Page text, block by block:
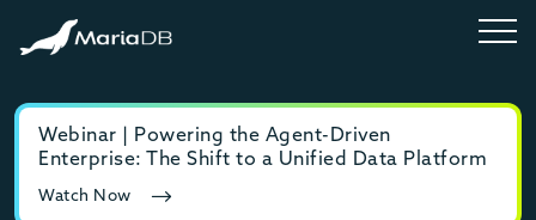
Webinar | Powering the Agent-Driven
Enterprise: The Shift to a Unified Data Platform
Watch Now